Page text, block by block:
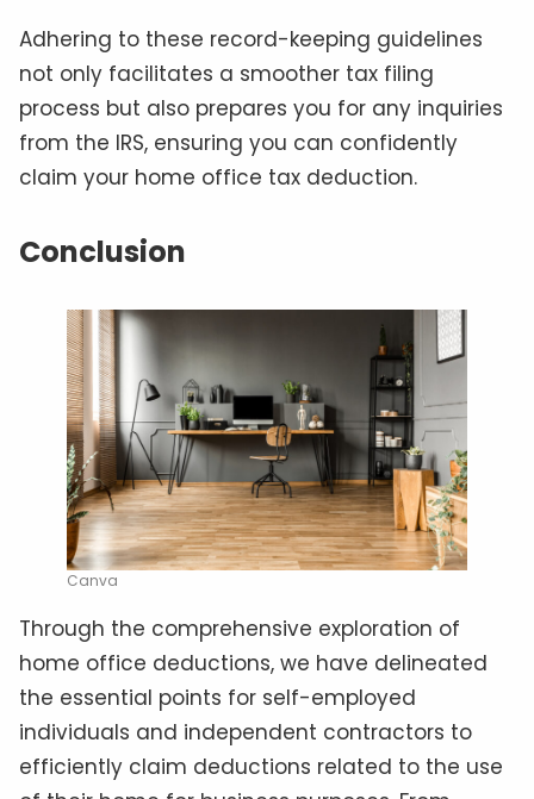
Adhering to these record-keeping guidelines
not only facilitates a smoother tax filing
process but also prepares you for any inquiries
from the IRS, ensuring you can confidently
claim your home office tax deduction.
Conclusion
Canva
Through the comprehensive exploration of
home office deductions, we have delineated
the essential points for self-employed
individuals and independent contractors to
efficiently claim deductions related to the use